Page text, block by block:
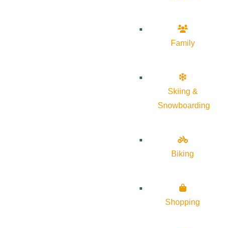
Family
Skiing &
Snowboarding
Biking
Shopping